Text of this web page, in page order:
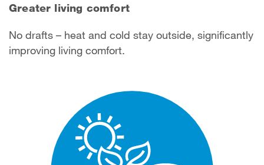
Greater living comfort
No drafts – heat and cold stay outside, significantly
improving living comfort.